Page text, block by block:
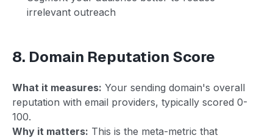
irrelevant outreach
8. Domain Reputation Score
What it measures: Your sending domain's overall
reputation with email providers, typically scored 0-
100.
Why it matters: This is the meta-metric that